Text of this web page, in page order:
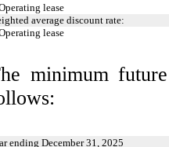
lease
average discount rate:
lease
minimum
ending December 31, 2025